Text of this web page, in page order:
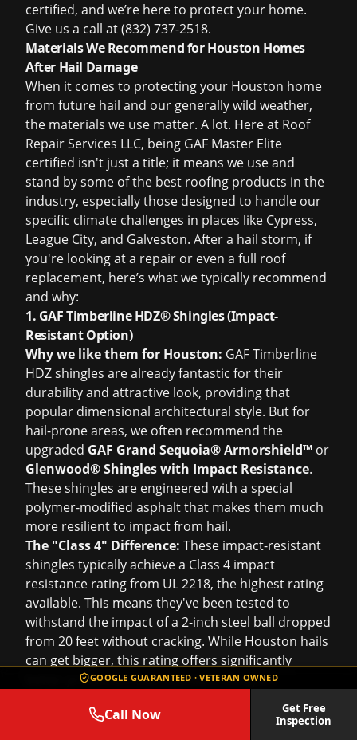
GOOGLE GUARANTEED · VETERAN OWNED
Call Now
Get Free
Inspection
certified, and we’re here to protect your home.
Give us a call at (832) 737-2518.
Materials We Recommend for Houston Homes
After Hail Damage
When it comes to protecting your Houston home
from future hail and our generally wild weather,
the materials we use matter. A lot. Here at Roof
Repair Services LLC, being GAF Master Elite
certified isn't just a title; it means we use and
stand by some of the best roofing products in the
industry, especially those designed to handle our
specific climate challenges in places like Cypress,
League City, and Galveston. After a hail storm, if
you're looking at a repair or even a full roof
replacement, here’s what we typically recommend
and why:
1. GAF Timberline HDZ® Shingles (Impact-
Resistant Option)
Why we like them for Houston: GAF Timberline
HDZ shingles are already fantastic for their
durability and attractive look, providing that
popular dimensional architectural style. But for
hail-prone areas, we often recommend the
upgraded GAF Grand Sequoia® Armorshield™ or
Glenwood® Shingles with Impact Resistance.
These shingles are engineered with a special
polymer-modified asphalt that makes them much
more resilient to impact from hail.
The "Class 4" Difference: These impact-resistant
shingles typically achieve a Class 4 impact
resistance rating from UL 2218, the highest rating
available. This means they've been tested to
withstand the impact of a 2-inch steel ball dropped
from 20 feet without cracking. While Houston hails
can get bigger, this rating offers significantly
better protection than standard shingles.
homeowners? Many insurance companies offer